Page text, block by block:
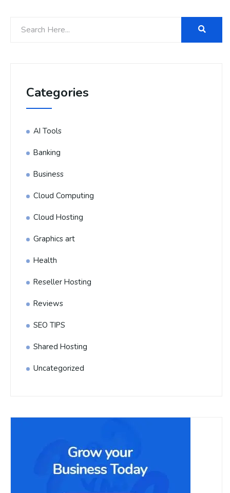
Categories
AI Tools
Banking
Business
Cloud Computing
Cloud Hosting
Graphics art
Health
Reseller Hosting
Reviews
SEO TIPS
Shared Hosting
Uncategorized